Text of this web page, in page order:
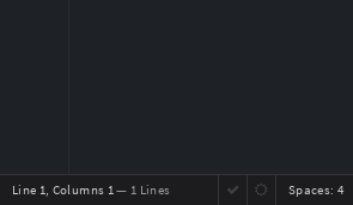
Line 1, Columns 1— 1 Lines Spaces: 4